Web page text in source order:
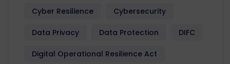
Cyber Resilience Cybersecurity
Data Privacy Data Protection DIFC
Digital Operational Resilience Act